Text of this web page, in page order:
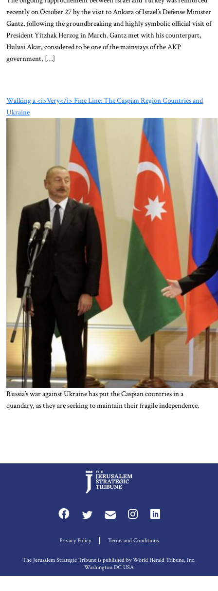
recently on October 27 by the visit to Ankara of Israel’s Defense Minister
Gantz, following the groundbreaking and highly symbolic official visit of
President Yitzhak Herzog in March. Gantz met with his counterpart,
Hulusi Akar, considered to be one of the mainstays of the AKP
government, […]
Walking a <i>Very</i> Fine Line: The Caspian Region Countries and
Ukraine
Russia’s war against Ukraine has put the Caspian countries in a
quandary, as they are seeking to maintain their fragile independence.
Privacy Policy Terms and Conditions
The Jerusalem Strategic Tribune is published by World Herald Tribune, Inc.
Washington DC USA